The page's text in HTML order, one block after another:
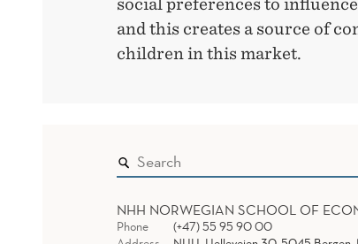
social preferences to
and this creates a source of
children in this market.
NHH NORWEGIAN SCHOOL OF
Phone
(+47) 55 95 90 00